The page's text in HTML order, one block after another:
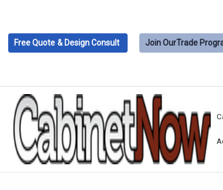
Free Quote & Design Consult Join OurTrade